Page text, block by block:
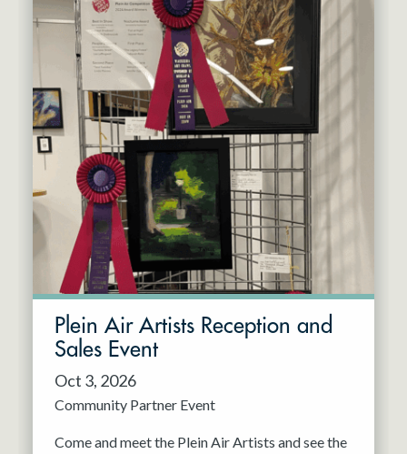
Plein Air Artists Reception and
Sales Event
Oct 3, 2026
Community Partner Event
Come and meet the Plein Air Artists and see the